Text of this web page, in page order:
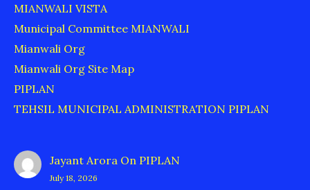
MIANWALI VISTA
Municipal Committee MIANWALI
Mianwali Org
Mianwali Org Site Map
PIPLAN
TEHSIL MUNICIPAL ADMINISTRATION PIPLAN
Jayant Arora On PIPLAN
July 18, 2026